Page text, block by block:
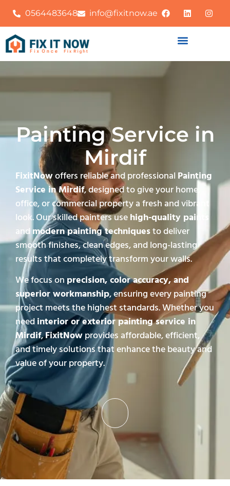
0564483648 info@fixitnow.ae
Painting Service in
Mirdif
FixitNowoffers reliable and professional Painting
Service in Mirdif, designed to give your home,
office, or commercial property a fresh and vibrant
look. Our skilled painters usehigh-quality paints
and modern painting techniquesto deliver
smooth finishes, clean edges, and long-lasting
results that completely transform your walls.
We focus on precision, color accuracy, and
superior workmanship, ensuring every painting
project meets the highest standards. Whether you
needinterior or exterior painting service in
Mirdif,FixitNowprovides affordable, efficient,
and timely solutions that enhance the beauty and
value of your property.